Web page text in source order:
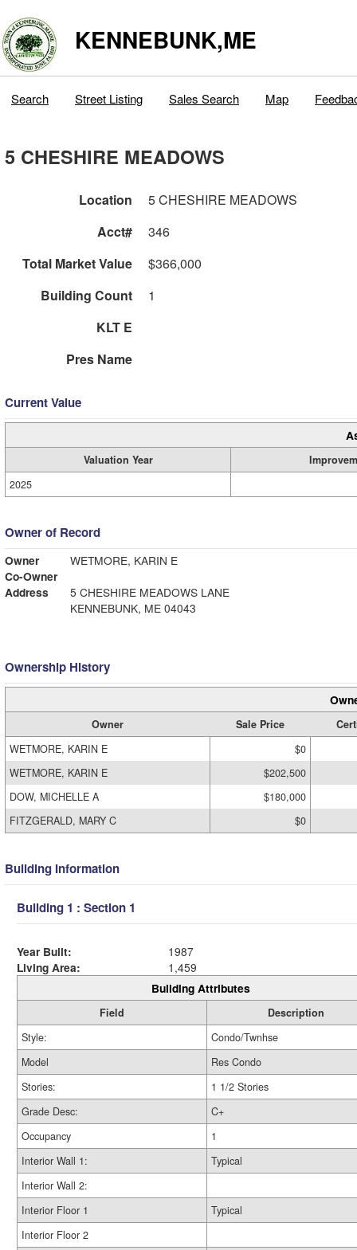
KENNEBUNK,ME
Search Street Listing Sales Search Map
5 CHESHIRE MEADOWS
Location
5 CHESHIRE MEADOWS
Acct#
346
Total Market Value
$366,000
Building Count
1
KLT E
Pres Name
Current Value
Valuation Year
2025
Owner of Record
Owner
WETMORE, KARIN E
Co-Owner
Address
5 CHESHIRE MEADOWS LANE
KENNEBUNK, ME 04043
Ownership History
Owner Sale Price
WETMORE, KARIN E
$0
WETMORE, KARIN E
$202,500
DOW, MICHELLE A
$180,000
FITZGERALD, MARY C
$0
Building Information
Building 1 : Section 1
Year Built:
1987
Living Area:
1,459
Building Attributes
Field
Description
Style:
Condo/Twnhse
Model
Res Condo
Stories:
1 1/2 Stories
Grade Desc:
C+
Occupancy
1
Interior Wall 1:
Typical
Interior Wall 2:
Interior Floor 1
Typical
Interior Floor 2